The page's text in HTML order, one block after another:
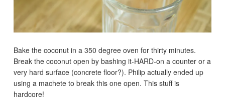
Bake the coconut in a 350 degree oven for thirty minutes.
Break the coconut open by bashing it-HARD-on a counter or a
very hard surface (concrete floor?). Philip actually ended up
using a machete to break this one open. This stuff is
hardcore!